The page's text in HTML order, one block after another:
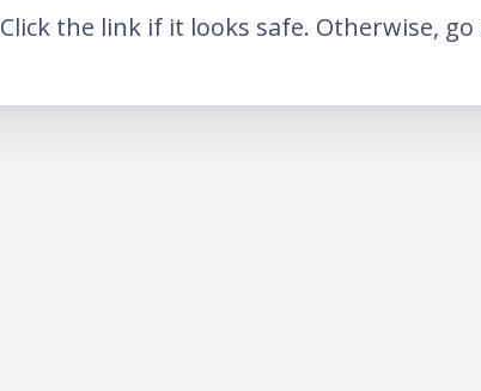
Click the link if it looks safe. Otherwise, go